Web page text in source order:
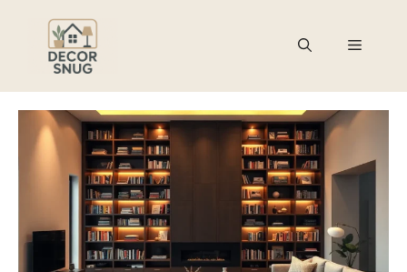
Menu